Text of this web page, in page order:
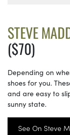
STEVE
($70)
Depending on
shoes for you.
and are easy to
sunny state.
See On Steve